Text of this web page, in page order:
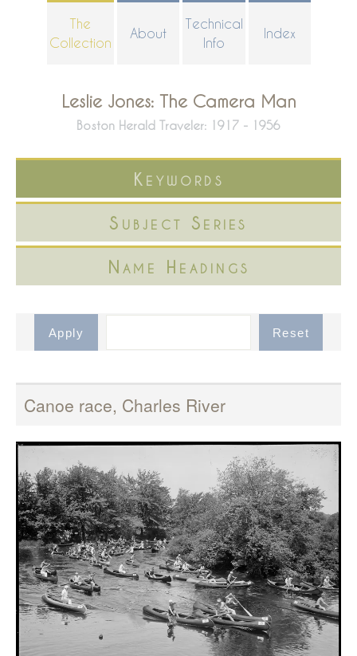
The
Collection
About
Technical
Info
Index
Leslie Jones: The Camera Man
Boston Herald Traveler: 1917 - 1956
Keywords
Subject Series
Name Headings
Canoe race, Charles River